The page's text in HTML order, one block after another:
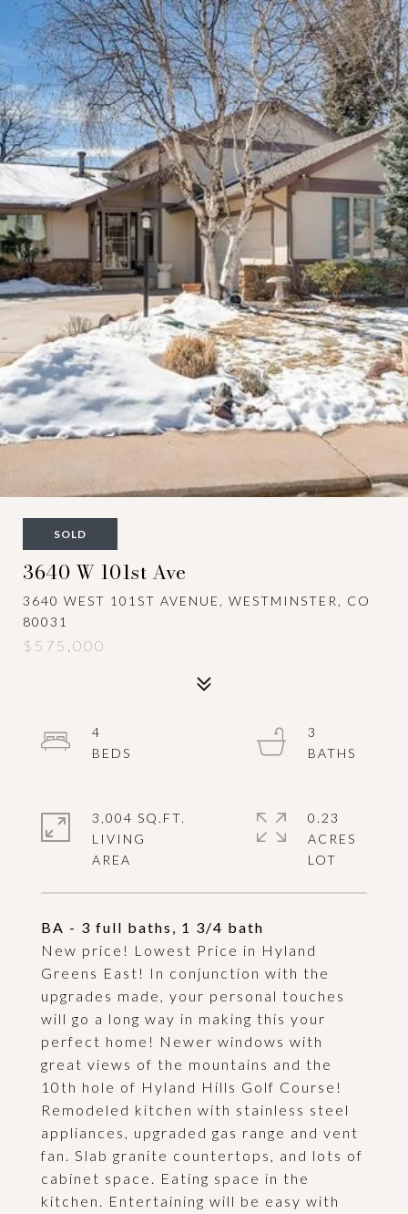
SOLD
3640 W 101st Ave
3640 WEST 101ST AVENUE, WESTMINSTER, CO
80031
$575,000
BA - 3 full baths, 1 3/4 bath
New price! Lowest Price in Hyland
Greens East! In conjunction with the
upgrades made, your personal touches
will go a long way in making this your
perfect home! Newer windows with
great views of the mountains and the
10th hole of Hyland Hills Golf Course!
Remodeled kitchen with stainless steel
appliances, upgraded gas range and vent
fan. Slab granite countertops, and lots of
cabinet space. Eating space in the
kitchen. Entertaining will be easy with
4
3
3,004 SQ.FT.
LIVING
0.23
ACRES